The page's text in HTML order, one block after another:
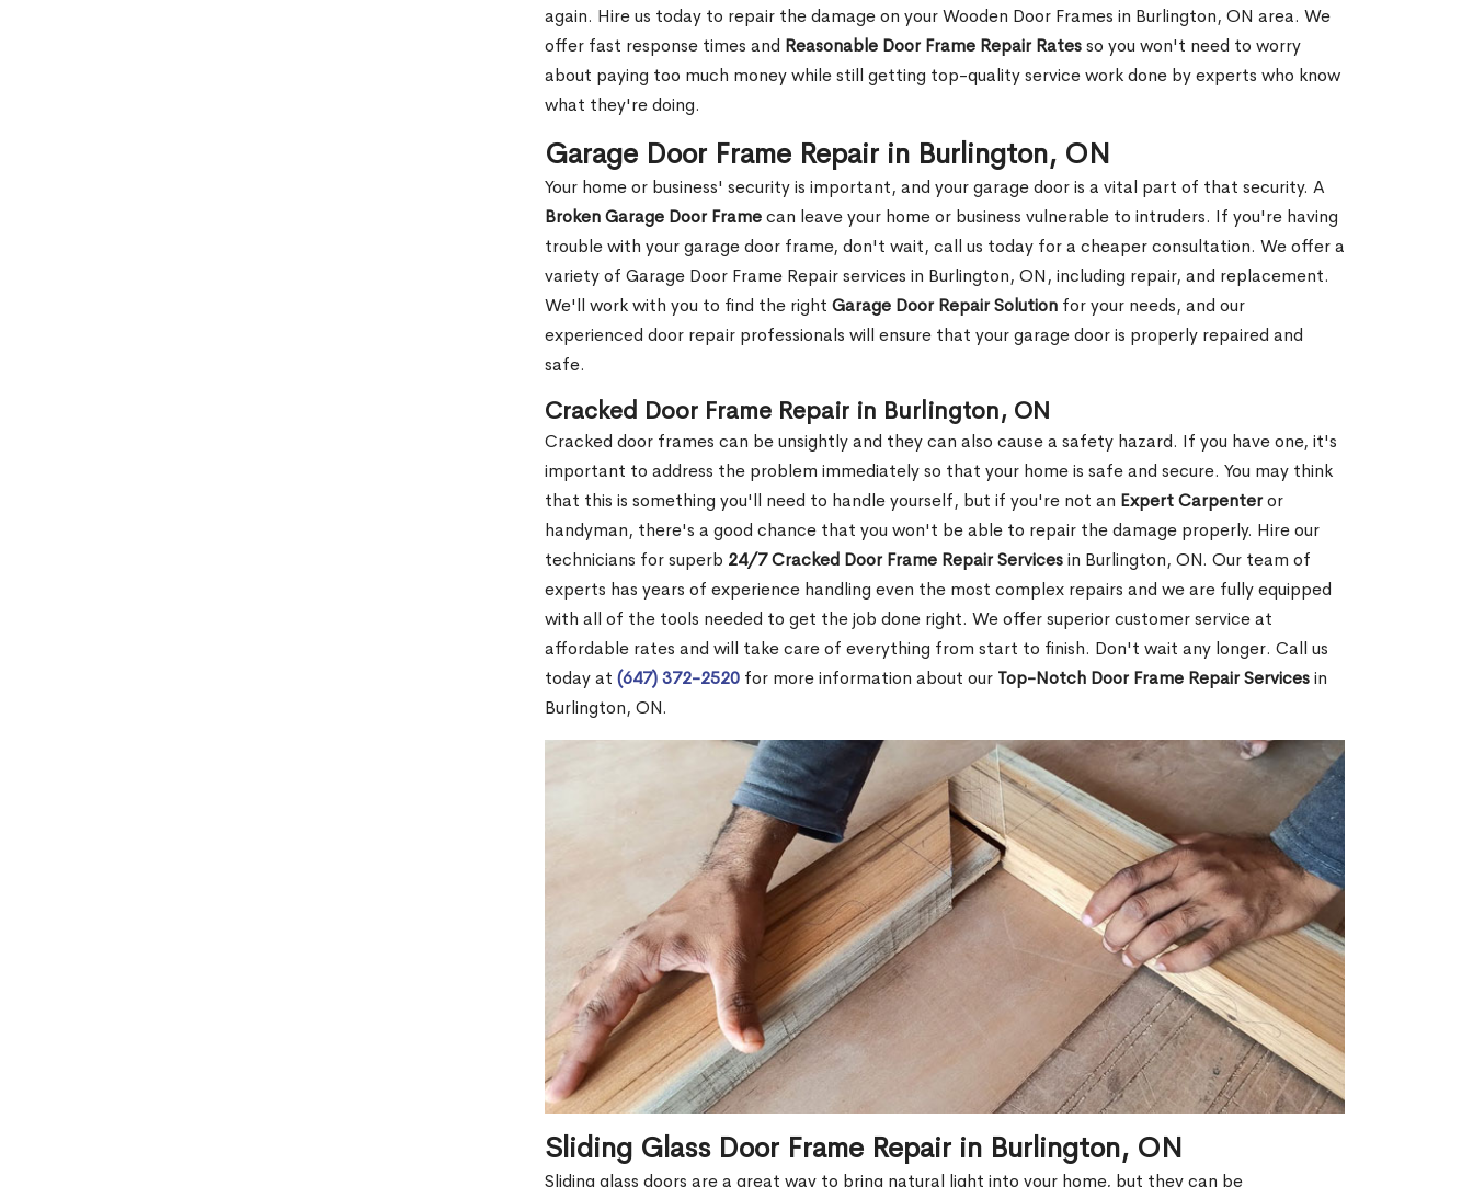
again. Hire us today to repair the damage on your Wooden Door Frames in Burlington, ON area. We
offer fast response times and Reasonable Door Frame Repair Ratesso you won't need to worry
about paying too much money while still getting top-quality service work done by experts who know
what they're doing.
Garage Door Frame Repair in Burlington, ON
Your home or business' security is important, and your garage door is a vital part of that security. A
Broken Garage Door Framecan leave your home or business vulnerable to intruders. If you're having
trouble with your garage door frame, don't wait, call us today for a cheaper consultation. We offer a
variety of Garage Door Frame Repair services in Burlington, ON, including repair, and replacement.
We'll work with you to find the right Garage Door Repair Solution for your needs, and our
experienced door repair professionals will ensure that your garage door is properly repaired and
safe.
Cracked Door Frame Repair in Burlington, ON
Cracked door frames can be unsightly and they can also cause a safety hazard. If you have one, it's
important to address the problem immediately so that your home is safe and secure. You may think
that this is something you'll need to handle yourself, but if you're not an Expert Carpenteror
handyman, there's a good chance that you won't be able to repair the damage properly. Hire our
technicians for superb 24/7 Cracked Door Frame Repair Servicesin Burlington, ON. Our team of
experts has years of experience handling even the most complex repairs and we are fully equipped
with all of the tools needed to get the job done right. We offer superior customer service at
affordable rates and will take care of everything from start to finish. Don't wait any longer. Call us
today at (647) 372-2520 for more information about our Top-Notch Door Frame Repair Servicesin
Burlington, ON.
Sliding Glass Door Frame Repair in Burlington, ON
Sliding glass doors are a great way to bring natural light into your home, but they can be